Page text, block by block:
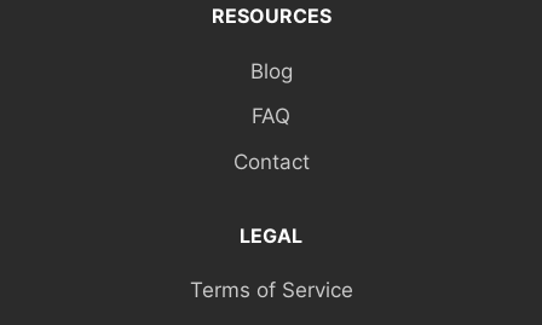
RESOURCES
Blog
FAQ
Contact
LEGAL
Terms of Service